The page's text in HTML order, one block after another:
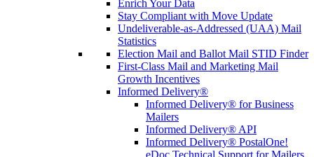
Enrich Your Data
Stay Compliant with Move Update
Undeliverable-as-Addressed (UAA) Mail
Statistics
Election Mail and Ballot Mail STID Finder
First-Class Mail and Marketing Mail
Growth Incentives
Informed Delivery®
Informed Delivery® for Business
Mailers
Informed Delivery® API
Informed Delivery® PostalOne!